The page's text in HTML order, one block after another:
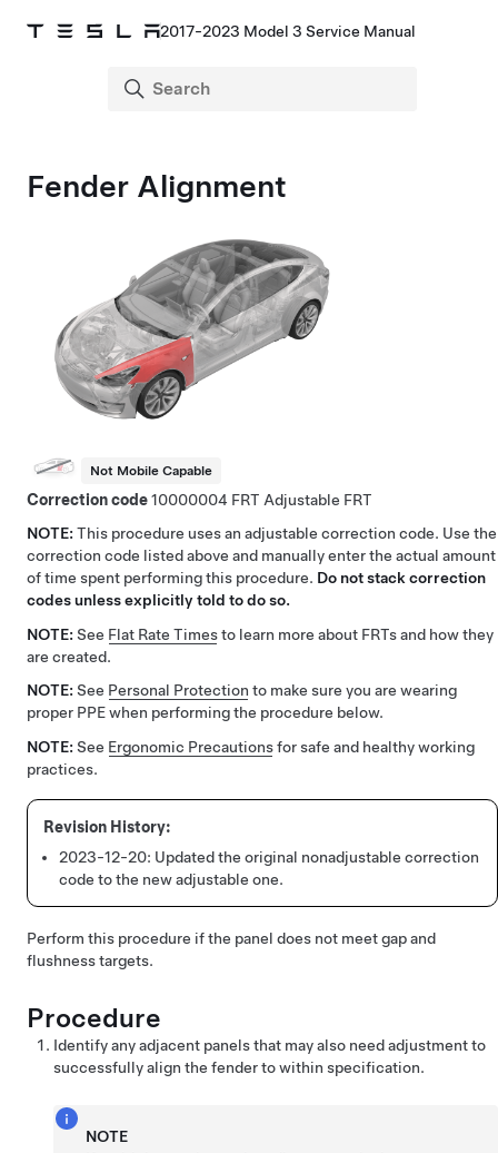
2017-2023 Model 3 Service Manual
Fender Alignment
Not Mobile Capable
Correction code10000004
Adjustable FRT
NOTE: This procedure uses an adjustable correction code. Use the
correction code listed above and manually enter the actual amount
of time spent performing this procedure. Do not stack correction
codes unless explicitly told to do so.
NOTE: See Flat Rate Timesto learn more about FRTs and how they
are created.
NOTE: See Personal Protection to make sure you are wearing
proper PPE when performing the procedure below.
NOTE: See Ergonomic Precautionsfor safe and healthy working
practices.
2023-12-20: Updated the original nonadjustable correction
code to the new adjustable one.
Perform this procedure if the panel does not meet gap and
flushness targets.
Procedure
Identify any adjacent panels that may also need adjustment to
successfully align the fender to within specification.
NOTE